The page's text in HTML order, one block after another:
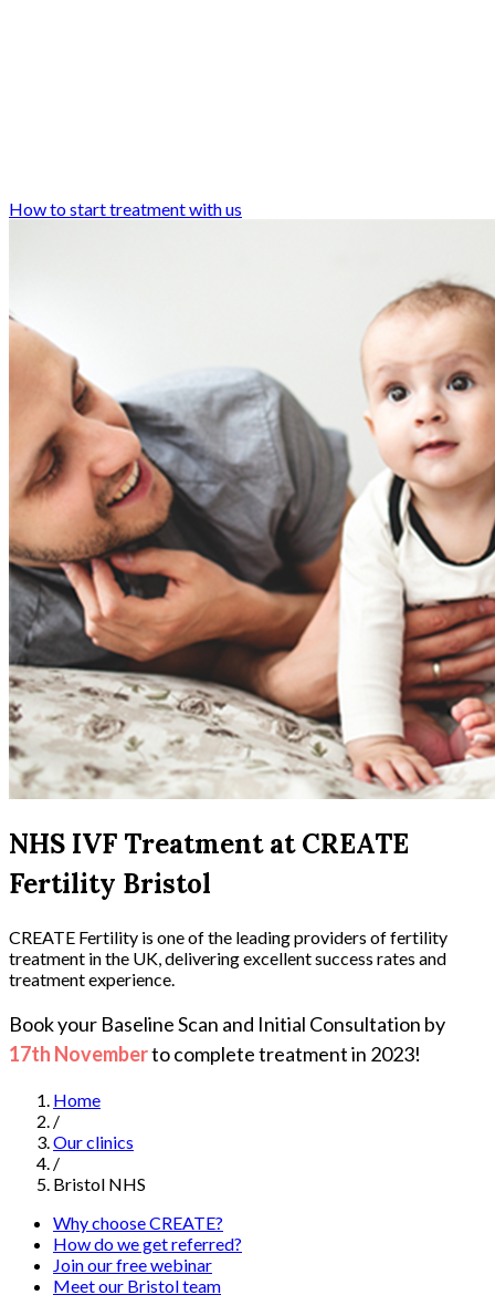
How to start treatment with us
NHS IVF Treatment at CREATE
Fertility Bristol
CREATE Fertility is one of the leading providers of fertility
treatment in the UK, delivering excellent success rates and
treatment experience.
Book your Baseline Scan and Initial Consultation by
17th Novemberto complete treatment in 2023!
Home
/
Our clinics
/
Bristol NHS
Why choose CREATE?
How do we get referred?
Join our free webinar
Meet our Bristol team